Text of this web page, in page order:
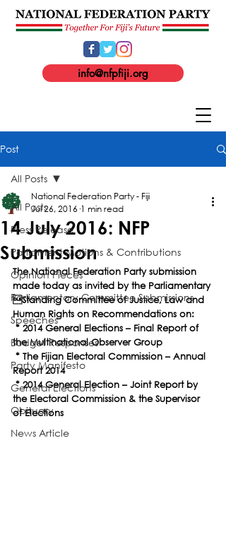
info@nfpfiji.org
Post
All Posts
Press Release
Parliament Motions & Contributions
Opinion Pieces
Parliamentary Committee Submissions
Speeches
Budget Responses
Party Manifesto
General Elections
Obituary
News Article
All Posts
14 July 2016: NFP
Submission
National Federation Party - Fiji
Jul 26, 2016 1 min read
The National Federation Party submission
made today as invited by the Parliamentary
Standing Committee of Justice, Law and
Human Rights on Recommendations on:
the Multinational Observer Group
Report 2014
* 2014 General Election – Joint Report by
the Electoral Commission & the Supervisor
of Elections